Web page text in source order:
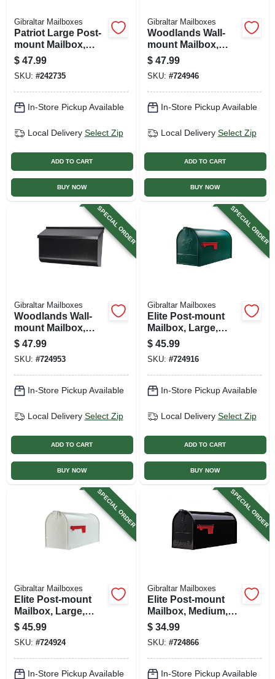
Gibraltar Mailboxes
Patriot Large Post-
mount Mailbox,
Black Plastic
$ 47.99
SKU: #242735
In-Store Pickup Available
Local Delivery Select Zip
ADD TO CART
BUY NOW
Gibraltar Mailboxes
Woodlands Wall-
mount Mailbox,
Medium Horizontal,
White Steel
$ 47.99
SKU: #724946
In-Store Pickup Available
Local Delivery Select Zip
ADD TO CART
BUY NOW
SPECIAL ORDER
Gibraltar Mailboxes
Woodlands Wall-
mount Mailbox,
Black Steel, Xl
$ 47.99
SKU: #724953
In-Store Pickup Available
Local Delivery Select Zip
ADD TO CART
BUY NOW
SPECIAL ORDER
Gibraltar Mailboxes
Elite Post-mount
Mailbox, Large,
Green Steel
$ 45.99
SKU: #724916
In-Store Pickup Available
Local Delivery Select Zip
ADD TO CART
BUY NOW
SPECIAL ORDER
Gibraltar Mailboxes
Elite Post-mount
Mailbox, Large,
White Steel
$ 45.99
SKU: #724924
In-Store Pickup Available
SPECIAL ORDER
Gibraltar Mailboxes
Elite Post-mount
Mailbox, Medium,
Black Steel
$ 34.99
SKU: #724866
In-Store Pickup Available